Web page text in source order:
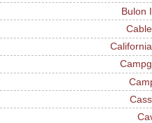
Bulon